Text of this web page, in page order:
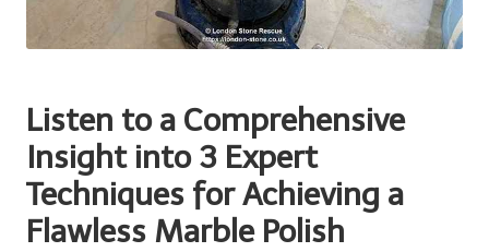
Listen to a Comprehensive
Insight into 3 Expert
Techniques forAchieving a
Flawless Marble Polish